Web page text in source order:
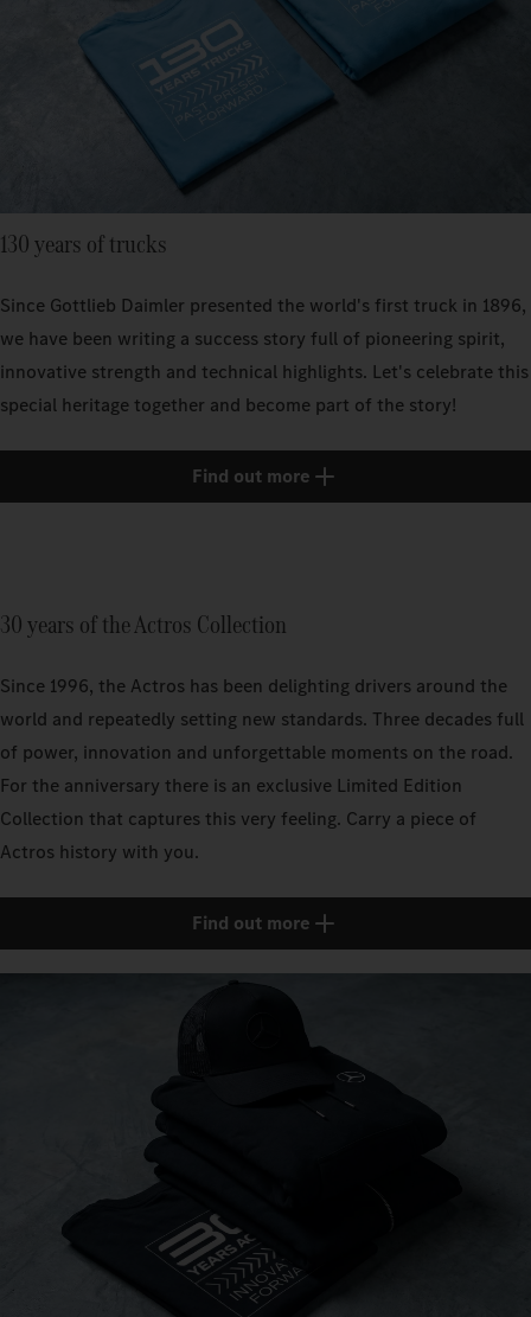
130 years of trucks
Since Gottlieb Daimler presented the world's first truck in 1896,
we have been writing a success story full of pioneering spirit,
innovative strength and technical highlights. Let's celebrate this
special heritage together and become part of the story!
Find out more
30 years of the Actros Collection
Since 1996, the Actros has been delighting drivers around the
world and repeatedly setting new standards. Three decades full
of power, innovation and unforgettable moments on the road.
For the anniversary there is an exclusive Limited Edition
Collection that captures this very feeling. Carry a piece of
Actros history with you.
Find out more